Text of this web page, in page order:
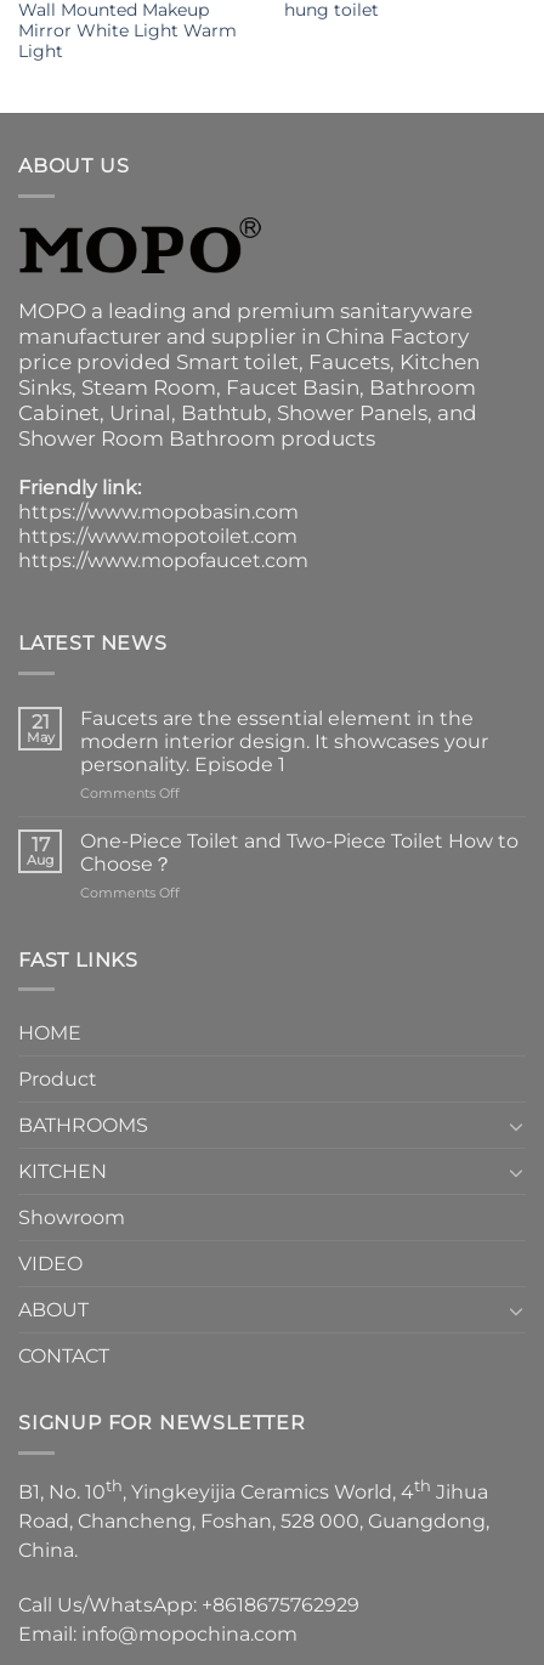
Wall Mounted Makeup
Mirror White Light Warm
Light
hung toilet
ABOUT US
MOPO a leading and premium sanitaryware
manufacturer and supplier in China Factory
price provided Smart toilet, Faucets, Kitchen
Sinks, Steam Room, Faucet Basin, Bathroom
Cabinet, Urinal, Bathtub, Shower Panels, and
Shower Room Bathroom products
Friendly link:
https://www.mopobasin.com
https://www.mopotoilet.com
https://www.mopofaucet.com
LATEST NEWS
21
May
Faucets are the essential element in the
modern interior design. It showcases your
personality. Episode 1
Comments Offon
are
the
element
17
Aug
One-Piece Toilet and Two-Piece Toilet How to
Choose？
Comments Offon
FAST LINKS
HOME
Product
BATHROOMS
KITCHEN
Showroom
VIDEO
ABOUT
CONTACT
SIGNUP FOR NEWSLETTER
B1, No. 10th, Yingkeyijia Ceramics World, 4th Jihua
Road, Chancheng, Foshan, 528 000, Guangdong,
China.
Call Us/WhatsApp: +8618675762929
Email: info@mopochina.com